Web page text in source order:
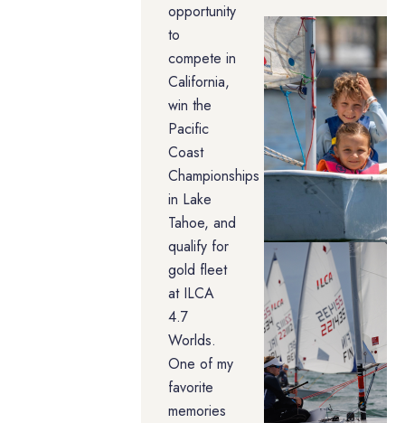
opportunity
to
compete in
California,
win the
Pacific
Coast
Championships
in Lake
Tahoe, and
qualify for
gold fleet
at ILCA
4.7
Worlds.
One of my
favorite
memories